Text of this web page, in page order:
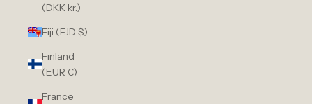
(DKK kr.)
Fiji (FJD $)
Finland
(EUR €)
France